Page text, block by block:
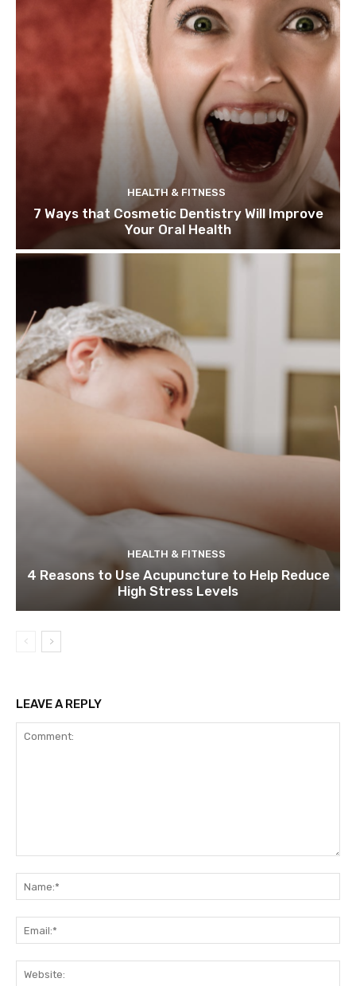
HEALTH & FITNESS
7 Ways that Cosmetic Dentistry Will Improve
Your Oral Health
HEALTH & FITNESS
4 Reasons to Use Acupuncture to Help Reduce
High Stress Levels
LEAVE A REPLY